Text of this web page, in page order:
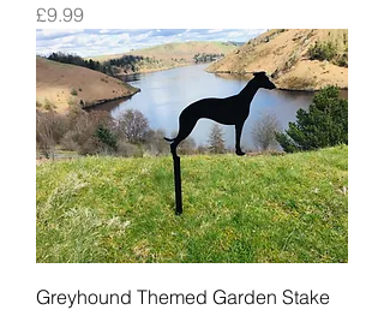
Price
£9.99
Greyhound Themed Garden Stake